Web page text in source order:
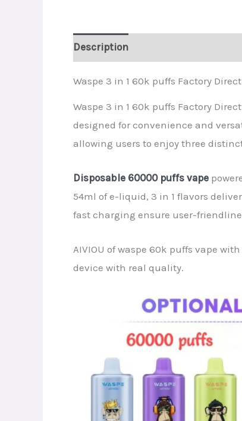
Description
Waspe 3 in 1 60k puffs Factory
Waspe 3 in 1 60k puffs Factory
designed for convenience and
allowing users to enjoy three
Disposable 60000 puffs vape
54ml of e-liquid, 3 in 1 flavors
fast charging ensure user-
AIVIOU of waspe 60k puffs vape
device with real quality.